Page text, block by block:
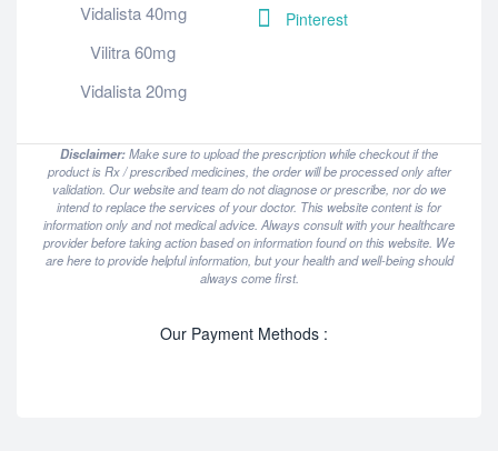
Vidalista 40mg
Vilitra 60mg
Vidalista 20mg
Pinterest
Disclaimer:Make sure to upload the prescription while checkout if the
product is Rx / prescribed medicines, the order will be processed only after
validation. Our website and team do not diagnose or prescribe, nor do we
intend to replace the services of your doctor. This website content is for
information only and not medical advice. Always consult with your healthcare
provider before taking action based on information found on this website. We
are here to provide helpful information, but your health and well-being should
always come first.
Our Payment Methods :